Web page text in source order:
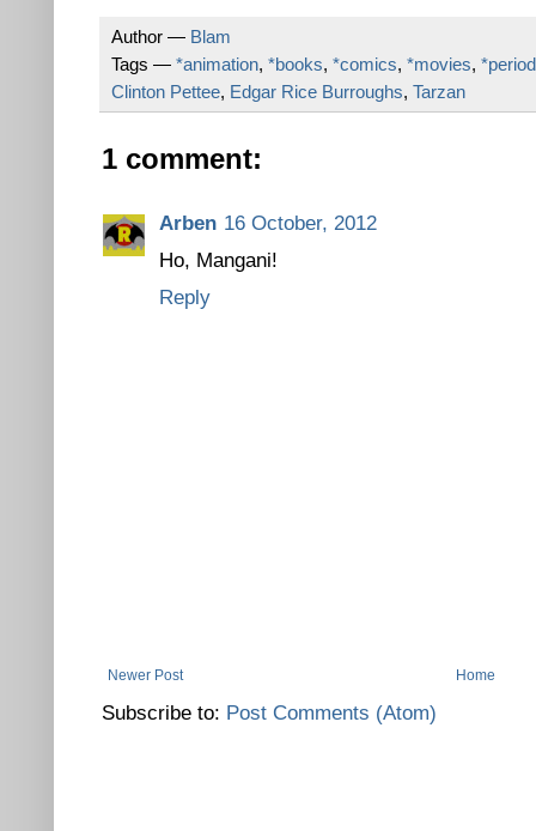
Author — Blam
Tags — *animation, *books, *comics, *movies,
Clinton Pettee, Edgar Rice Burroughs, Tarzan
1 comment:
Arben 16 October, 2012
Ho, Mangani!
Reply
Newer Post Home
Subscribe to: Post Comments (Atom)